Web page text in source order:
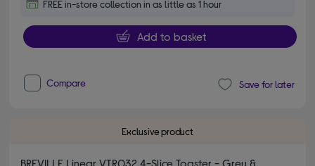
FREE in-store collection in as little as 1 hour
Add to basket
Compare Save for later
Exclusive product
BREVILLE Linear VTR032 4-Slice Toaster - Grey &